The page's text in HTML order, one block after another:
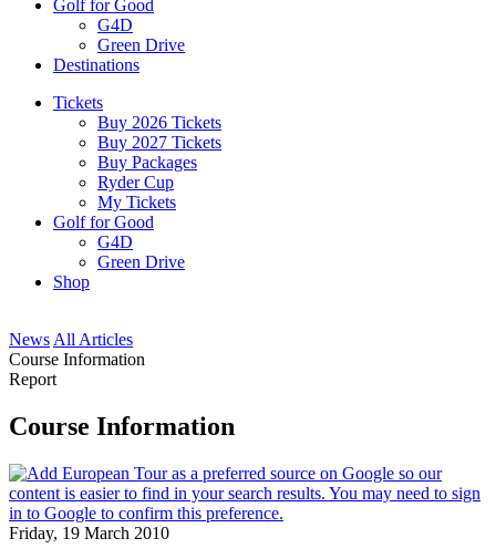
Golf for Good
G4D
Green Drive
Destinations
Tickets
Buy 2026 Tickets
Buy 2027 Tickets
Buy Packages
Ryder Cup
My Tickets
Golf for Good
G4D
Green Drive
Shop
News All Articles
Course Information
Report
Course Information
Friday, 19 March 2010